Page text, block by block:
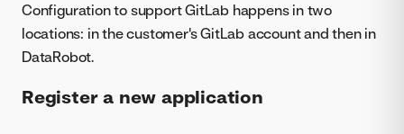
Configuration to support GitLab happens in two
locations: in the customer's GitLab account and then in
DataRobot.
Register a new application